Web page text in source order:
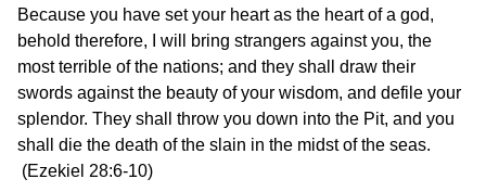
Because you have set your heart as the heart of a god,
behold therefore, I will bring strangers against you, the
most terrible of the nations; and they shall draw their
swords against the beauty of your wisdom, and defile your
splendor. They shall throw you down into the Pit, and you
shall die the death of the slain in the midst of the seas.
(Ezekiel 28:6-10)